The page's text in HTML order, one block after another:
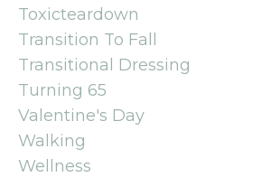
Toxicteardown
Transition To Fall
Transitional Dressing
Turning 65
Valentine's Day
Walking
Wellness